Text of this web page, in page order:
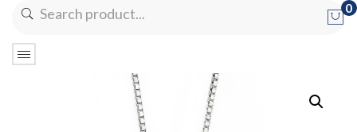
0
No products in the cart.